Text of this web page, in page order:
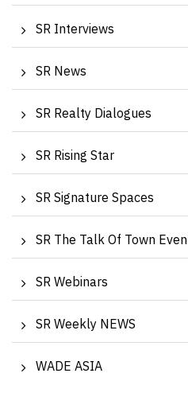
SR Interviews
SR News
SR Realty Dialogues
SR Rising Star
SR Signature Spaces
SR The Talk Of Town
SR Webinars
SR Weekly NEWS
WADE ASIA